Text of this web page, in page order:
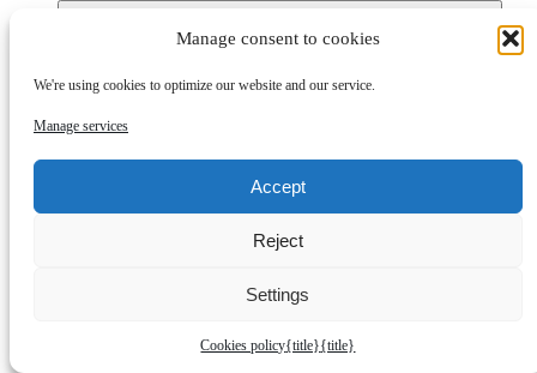
Manage consent to cookies
We're using cookies to optimize our website and our service.
Manage services
Accept
Reject
Settings
Cookies policy{title}{title}
Check-in, office hours and numbers
Bambusa Fundraising
Opening ceremony
Dana Cup Event Area